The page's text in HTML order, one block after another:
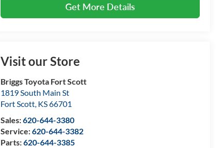
Get More Details
Visit our Store
Briggs Toyota Fort Scott
1819 South Main St
Fort Scott, KS66701
Sales:620-644-3380
Service:620-644-3382
Parts:620-644-3385